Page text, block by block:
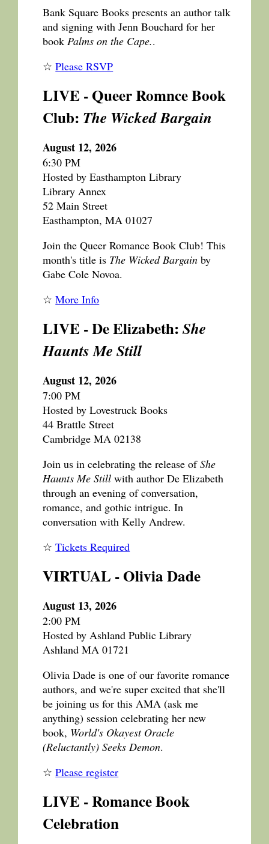
Bank Square Books presents an author talk
and signing with Jenn Bouchard for her
bookPalms on the Cape..
☆Please RSVP
LIVE - Queer Romnce Book
Club: The Wicked Bargain
August 12, 2026
6:30 PM
Hosted by Easthampton Library
Library Annex
52 Main Street
Easthampton, MA 01027
Join the Queer Romance Book Club! This
month's title is The Wicked Bargain by
Gabe Cole Novoa.
☆More Info
LIVE - De Elizabeth:She
Haunts Me Still
August 12, 2026
7:00 PM
Hosted by Lovestruck Books
44 Brattle Street
Cambridge MA 02138
Join us in celebrating the release ofShe
Haunts Me Still with author De Elizabeth
through an evening of conversation,
romance, and gothic intrigue. In
conversation with Kelly Andrew.
☆Tickets Required
VIRTUAL - Olivia Dade
August 13, 2026
2:00 PM
Hosted by Ashland Public Library
Ashland MA 01721
Olivia Dade is one of our favorite romance
authors, and we're super excited that she'll
be joining us for this AMA (ask me
anything) session celebrating her new
book, World's Okayest Oracle
(Reluctantly) Seeks Demon.
☆Please register
LIVE - Romance Book
Celebration